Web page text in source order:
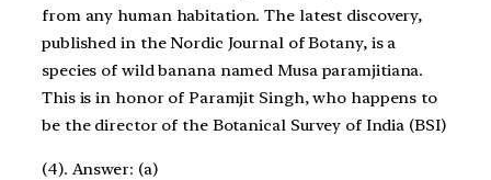
from any human habitation. The latest discovery,
published in the Nordic Journal of Botany, is a
species of wild banana named Musa paramjitiana.
This is in honor of Paramjit Singh, who happens to
be the director of the Botanical Survey of India (BSI)
(4). Answer: (a)